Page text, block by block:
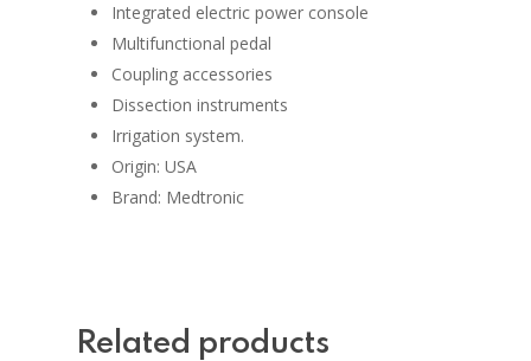
Integrated electric power console
Multifunctional pedal
Coupling accessories
Dissection instruments
Irrigation system.
Origin: USA
Brand: Medtronic
Related products